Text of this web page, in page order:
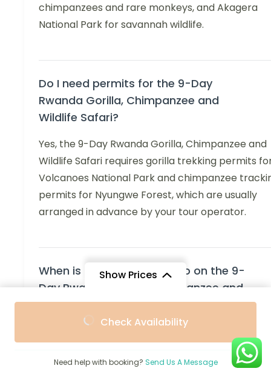
chimpanzees and rare monkeys, and Akagera
National Park for savannah wildlife.
Do I need permits for the 9-Day
Rwanda Gorilla, Chimpanzee and
Wildlife Safari?
Yes, the 9-Day Rwanda Gorilla, Chimpanzee and
Wildlife Safari requires gorilla trekking permits
Volcanoes National Park and chimpanzee
permits for Nyungwe Forest, which are usually
arranged in advance by your tour operator.
When is the best time to go on the 9-
Day Rwanda Gorilla, Chimpanzee and
Wildlife Safari?
The best time for the 9-Day Rwanda Gorilla,
Chimpanzee and Wildlife Safari is during the dry
seasons—June to September and December to
Show Prices
/ Adult $4,371
Check Availability
Need help with booking? Send Us A Message